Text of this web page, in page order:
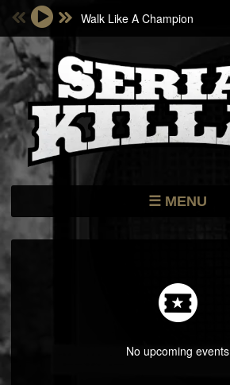
MENU
DATES
MUSIC
Walk Like A Champion
Email Address
Password
LOG IN
Forgotten password?
No upcoming events